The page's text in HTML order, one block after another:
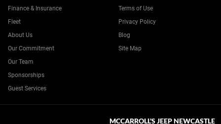
Finance & Insurance
Fleet
Terms of Use
Privacy Policy
About Us
Our Commitment
Our Team
Sponsorships
Guest Services
Blog
Site Map
MCCARROLL'S JEEP NEWCASTLE